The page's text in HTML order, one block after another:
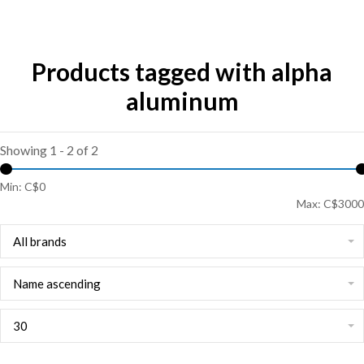
Products tagged with alpha
aluminum
Showing 1 - 2 of 2
Min: C$0
Max: C$3000
All brands
Name ascending
30